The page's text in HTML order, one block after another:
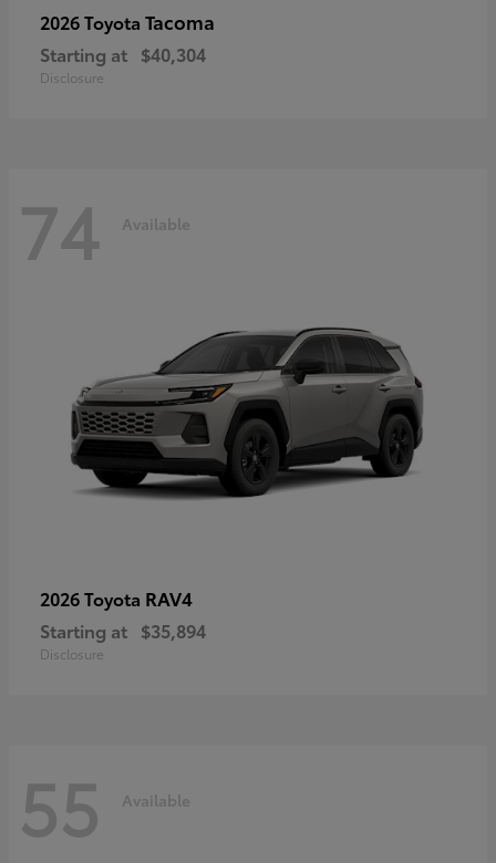
2026 Toyota Tacoma
Starting at $40,304
Disclosure
74 Available
2026 Toyota RAV4
Starting at $35,894
Disclosure
55 Available